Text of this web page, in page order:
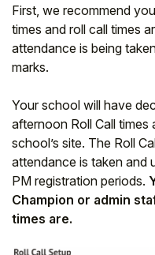
First, we recommend
times and roll call times
attendance is being
marks.
Your school will have
afternoon Roll Call
school’s site. The Roll
attendance is taken and
PM registration periods.
Champion or admin
times are.